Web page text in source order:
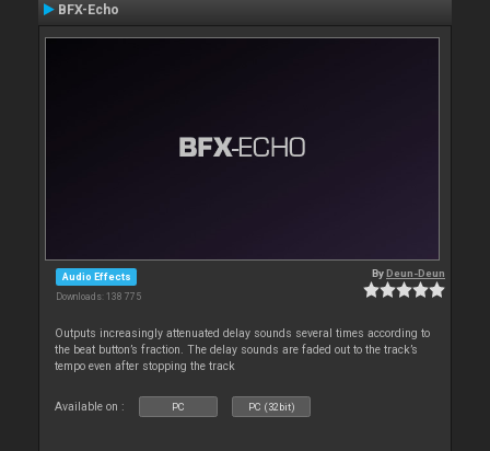
BFX-Echo
Audio Effects
Downloads: 138 775
ByDeun-Deun
Outputs increasingly attenuated delay sounds several times according to
the beat button’s fraction. The delay sounds are faded out to the track’s
tempo even after stopping the track
Available on : PC PC (32bit)